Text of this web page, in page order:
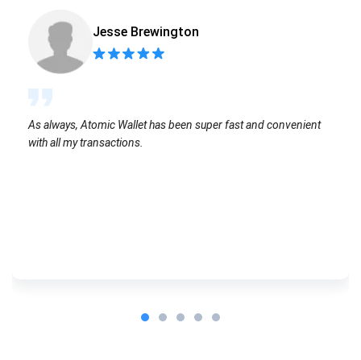
Jesse Brewington
As always, Atomic Wallet has been super fast and convenient
with all my transactions.